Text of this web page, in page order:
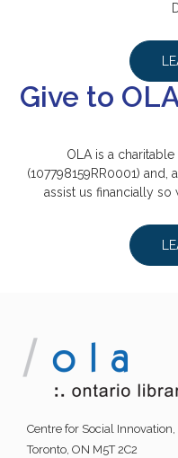
Give to
OLA is a
(107798159RR0001)
assist us financially so
Centre for Social
Toronto, ON M5T 2C2